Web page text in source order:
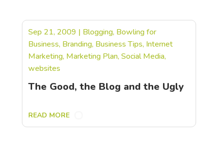
The Good, the Blog and the Ugly
Sep 21, 2009 | Blogging, Bowling for
Business, Branding, Business Tips, Internet
Marketing, Marketing Plan,Social Media,
websites
READ MORE